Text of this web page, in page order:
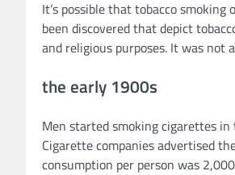
It’s possible that tobacco
been discovered that depict
and religious purposes. It was
the early 1900s
Men started smoking cigarettes
Cigarette companies advertised
consumption per person was